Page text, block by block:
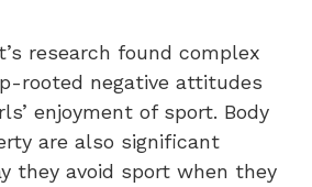
research found complex
rooted negative attitudes
enjoyment of sport. Body
are also significant
they avoid sport when they